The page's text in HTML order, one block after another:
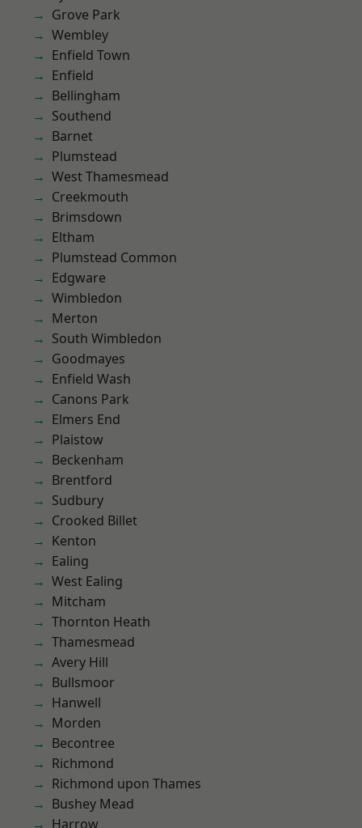
Grove Park
Wembley
Enfield Town
Enfield
Bellingham
Southend
Barnet
Plumstead
West Thamesmead
Creekmouth
Brimsdown
Eltham
Plumstead Common
Edgware
Wimbledon
Merton
South Wimbledon
Goodmayes
Enfield Wash
Canons Park
Elmers End
Plaistow
Beckenham
Brentford
Sudbury
Crooked Billet
Kenton
Ealing
West Ealing
Mitcham
Thornton Heath
Thamesmead
Avery Hill
Bullsmoor
Hanwell
Morden
Becontree
Richmond
Richmond upon Thames
Bushey Mead
Harrow